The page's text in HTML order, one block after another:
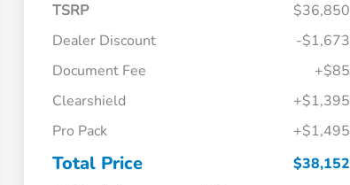
TSRP
$36,850
Dealer Discount
-$1,673
Document Fee
+$85
Clearshield
+$1,395
Pro Pack
+$1,495
Total Price $38,152